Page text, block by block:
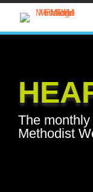
The
Methodist